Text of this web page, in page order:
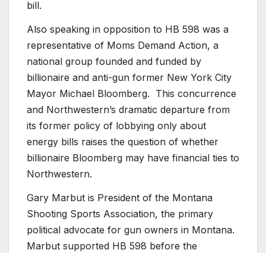
bill.
Also speaking in opposition to HB 598 was a
representative of Moms Demand Action, a
national group founded and funded by
billionaire and anti-gun former New York City
Mayor Michael Bloomberg. This concurrence
and Northwestern’s dramatic departure from
its former policy of lobbying only about
energy bills raises the question of whether
billionaire Bloomberg may have financial ties to
Northwestern.
Gary Marbut is President of the Montana
Shooting Sports Association, the primary
political advocate for gun owners in Montana.
Marbut supported HB 598 before the